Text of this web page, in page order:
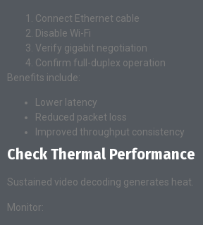
Connect Ethernet cable
Disable Wi-Fi
Verify gigabit negotiation
Confirm full-duplex operation
Benefits include:
Lower latency
Reduced packet loss
Improved throughput consistency
Check Thermal Performance
Sustained video decoding generates heat.
Monitor: